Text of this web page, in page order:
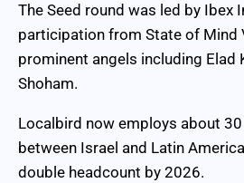
The Seed round was led by Ibex
participation from State of Mind
prominent angels including Elad
Shoham.
Localbird now employs about
between Israel and Latin
double headcount by 2026.